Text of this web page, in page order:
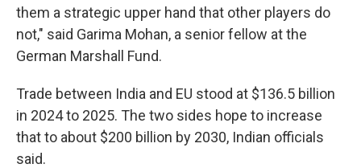
them a strategic upper hand that other players do
not," said Garima Mohan, a senior fellow at the
German Marshall Fund.
Trade between India and EU stood at $136.5 billion
in 2024 to 2025. The two sides hope to increase
that to about $200 billion by 2030, Indian officials
said.